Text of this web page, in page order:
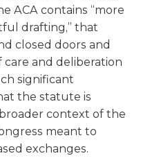
ACA contains “more
drafting,” that
closed doors and
and deliberation
significant
the statute is
context of the
meant to
exchanges.